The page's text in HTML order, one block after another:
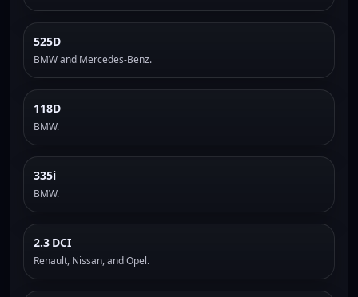
525D
BMW and Mercedes-Benz.
118D
BMW.
335i
BMW.
2.3 DCI
Renault, Nissan, and Opel.